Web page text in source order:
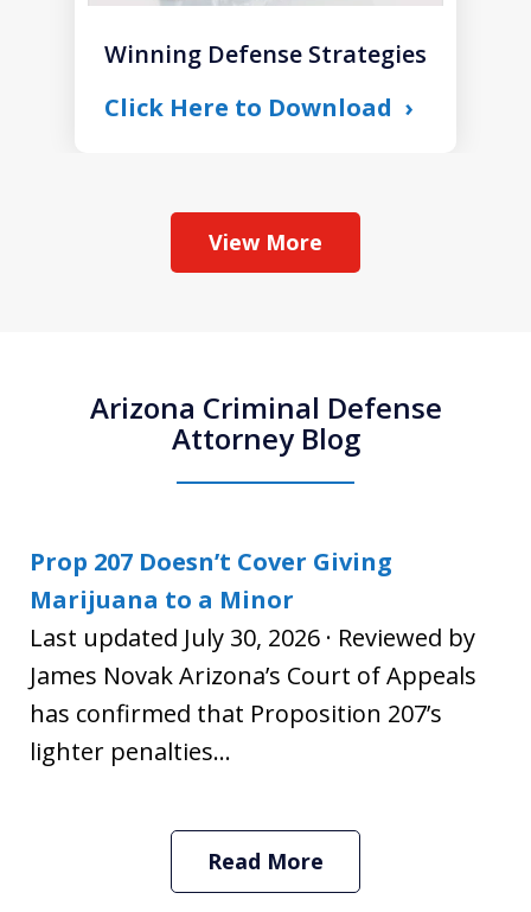
Winning Defense Strategies
Click Here to Download
View More
Arizona Criminal Defense
Attorney Blog
Prop 207 Doesn’t Cover Giving
Marijuana to a Minor
Last updated July 30, 2026 · Reviewed by
James Novak Arizona’s Court of Appeals
has confirmed that Proposition 207’s
lighter penalties...
Read More